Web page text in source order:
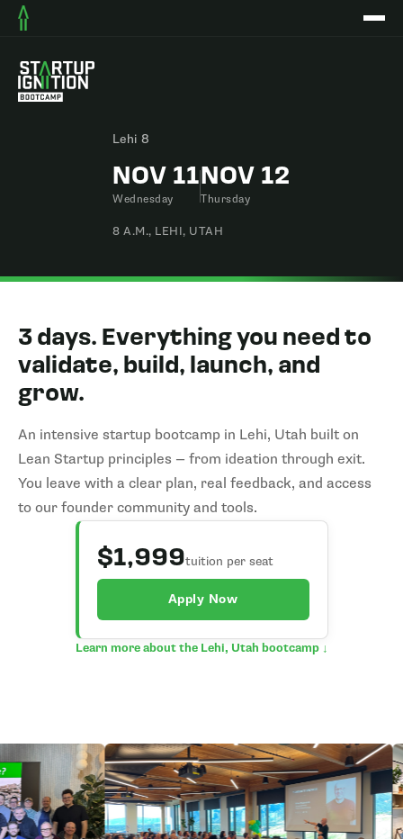
Lehi 8
NOV 11
Wednesday
NOV 12
Thursday
8 A.M., LEHI, UTAH
$1,999tuition per seat
Apply Now
Learn more about the Lehi, Utah bootcamp ↓
3 days. Everything you need to
validate, build, launch, and
grow.
An intensive startup bootcamp in Lehi, Utah built on
Lean Startup principles — from ideation through exit.
You leave with a clear plan, real feedback, and access
to our founder community and tools.